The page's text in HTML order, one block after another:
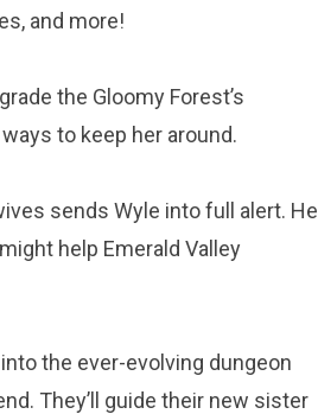
and more!
the Gloomy Forest’s
to keep her around.
sends Wyle into full alert. He
help Emerald Valley
the ever-evolving dungeon
They’ll guide their new sister